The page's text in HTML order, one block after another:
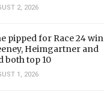
2, 2026
pipped for Race 24 win
Heimgartner and
both top 10
1, 2026